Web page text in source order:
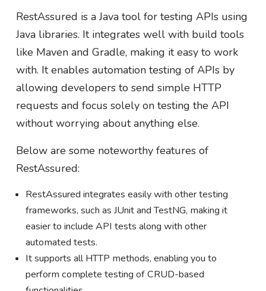
RestAssured is a Java tool for testing APIs using
Java libraries. It integrates well with build tools
like Maven and Gradle, making it easy to work
with. It enables automation testing of APIs by
allowing developers to send simple HTTP
requests and focus solely on testing the API
without worrying about anything else.
Below are some noteworthy features of
RestAssured:
RestAssured integrates easily with other testing
frameworks, such as JUnit and TestNG, making it
easier to include API tests along with other
automated tests.
It supports all HTTP methods, enabling you to
perform complete testing of CRUD-based